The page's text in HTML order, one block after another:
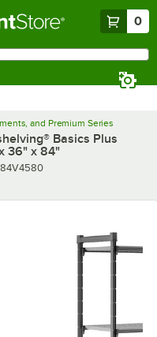
0
and Premium Series
Basics Plus
36" x 84"